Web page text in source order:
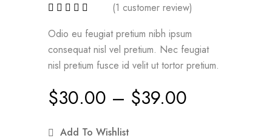
(1 customer review)
Odio eu feugiat pretium nibh ipsum
consequat nisl vel pretium. Nec feugiat
nisl pretium fusce id velit ut tortor pretium.
$30.00 – $39.00
Add To Wishlist